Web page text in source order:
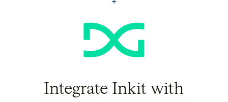
Integrate Inkit with